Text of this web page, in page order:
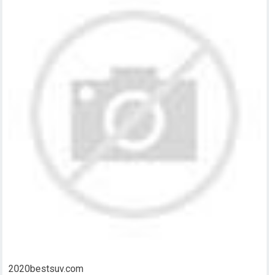
2020bestsuv.com